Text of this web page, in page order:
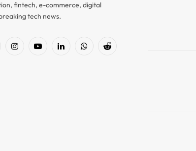
fintech, e-commerce, digital
tech news.
InstagramYouTubeLinkedInWhatsAppReddit